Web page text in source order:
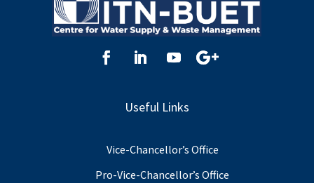
Useful Links
Vice-Chancellor’s Office
Pro-Vice-Chancellor’s Office